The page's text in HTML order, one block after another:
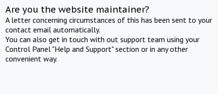
Are you the website maintainer?
A letter concerning circumstances of this has been sent to your
contact email automatically.
You can also get in touch with out support team using your
Control Panel "Help and Support" section or in any other
convenient way.